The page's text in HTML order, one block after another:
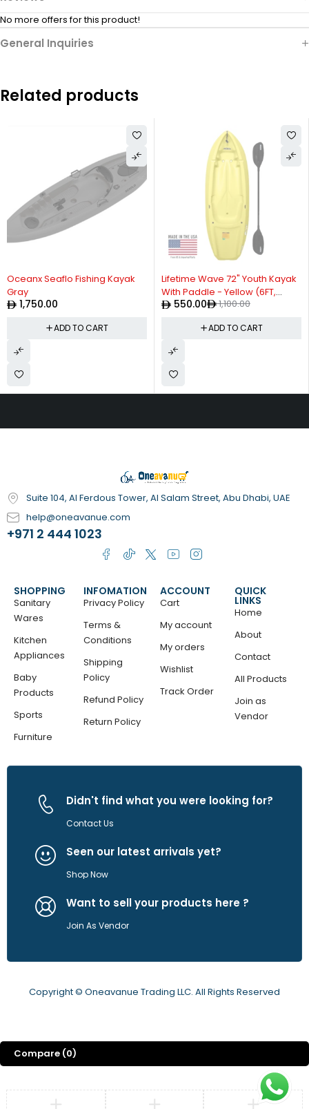
No more offers for this product!
General Inquiries
Related products
Oceanx Seaflo Fishing Kayak
Gray
1,750.00
ADD TO CART
Lifetime Wave 72" Youth Kayak
With Paddle - Yellow (6FT,
CAPACITY UP TO 59kg)
1,100.00
550.00
ADD TO CART
Suite 104, Al Ferdous Tower, Al Salam Street, Abu Dhabi, UAE
help@oneavanue.com
+971 2 444 1023
SHOPPING
Sanitary
Wares
Kitchen
Appliances
Baby
Products
Sports
Furniture
INFOMATION
Privacy Policy
Terms &
Conditions
Shipping
Policy
Refund Policy
Return Policy
ACCOUNT
Cart
My account
My orders
Wishlist
Track Order
QUICK
LINKS
Home
About
Contact
All Products
Join as
Vendor
Didn't find what you were looking for?
Contact Us
Seen our latest arrivals yet?
Shop Now
Want to sell your products here ?
Join As Vendor
Copyright © Oneavanue Trading LLC. All Rights Reserved
Compare (0)